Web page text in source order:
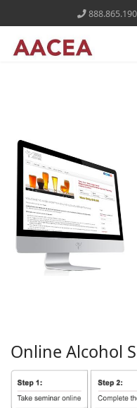
Online Alcohol